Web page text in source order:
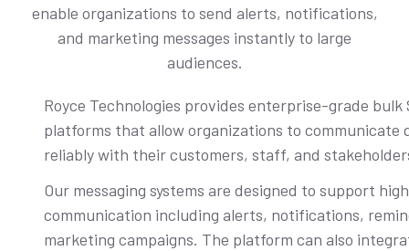
enable organizations to send alerts, notifications,
and marketing messages instantly to large
audiences.
Royce Technologies provides enterprise-grade bulk
platforms that allow organizations to communicate
reliably with their customers, staff, and
Our messaging systems are designed to support
communication including alerts, notifications,
marketing campaigns. The platform can also